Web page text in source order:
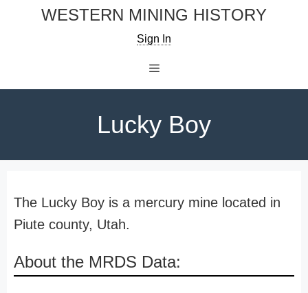
WESTERN MINING HISTORY
Sign In
Lucky Boy
The Lucky Boy is a mercury mine located in
Piute county, Utah.
About the MRDS Data: